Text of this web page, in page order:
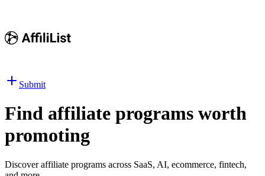
Submit
Find affiliate programs worth
promoting
Discover affiliate programs across SaaS, AI, ecommerce, fintech,